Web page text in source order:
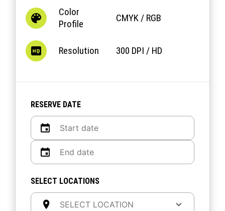
Color
Profile
CMYK / RGB
Resolution 300 DPI / HD
RESERVE DATE
SELECT LOCATIONS